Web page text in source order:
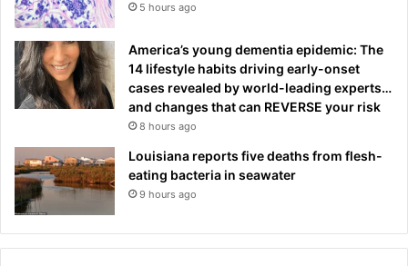
5 hours ago
America’s young dementia epidemic: The
14 lifestyle habits driving early-onset
cases revealed by world-leading experts…
and changes that can REVERSE your risk
8 hours ago
Louisiana reports five deaths from flesh-
eating bacteria in seawater
9 hours ago